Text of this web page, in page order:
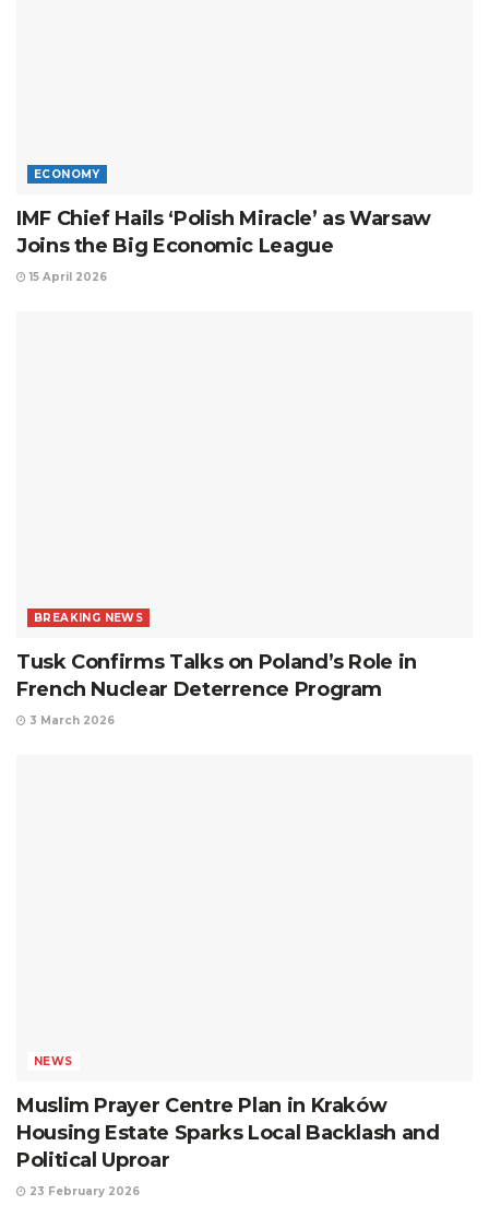
ECONOMY
IMF Chief Hails ‘Polish Miracle’ as Warsaw
Joins the Big Economic League
15 April 2026
BREAKING NEWS
Tusk Confirms Talks on Poland’s Role in
French Nuclear Deterrence Program
3 March 2026
NEWS
Muslim Prayer Centre Plan in Kraków
Housing Estate Sparks Local Backlash and
Political Uproar
23 February 2026